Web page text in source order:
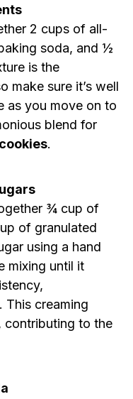
2 cups of all-
soda, and ½
is the
make sure it’s well
as you move on to
blend for
.
¾ cup of
of granulated
using a hand
mixing until it
This creaming
contributing to the